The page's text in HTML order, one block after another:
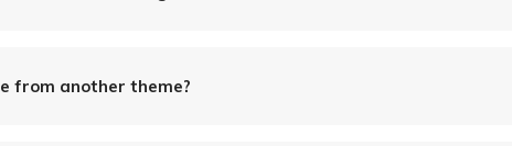
from another theme?